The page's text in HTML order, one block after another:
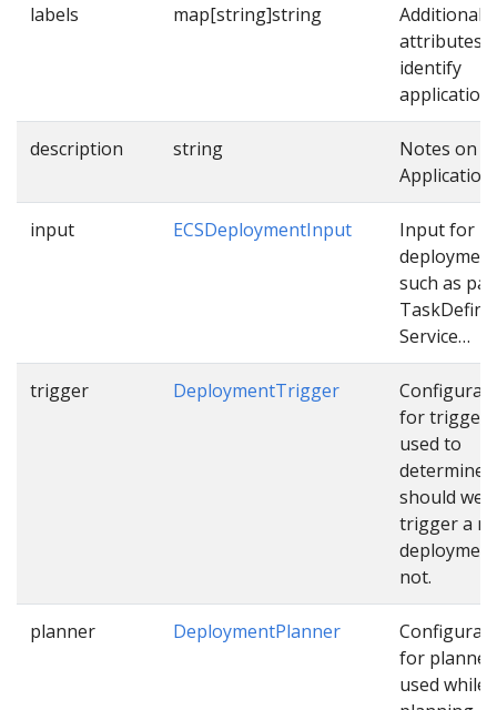
labels map[string]string
Additional
attributes
identify
description string
Notes on
Application.
input ECSDeploymentInput
Input for
deployment
such as
Service…
trigger DeploymentTrigger
for trigger
used to
determine
should we
trigger a
not.
planner DeploymentPlanner
for planner
used while